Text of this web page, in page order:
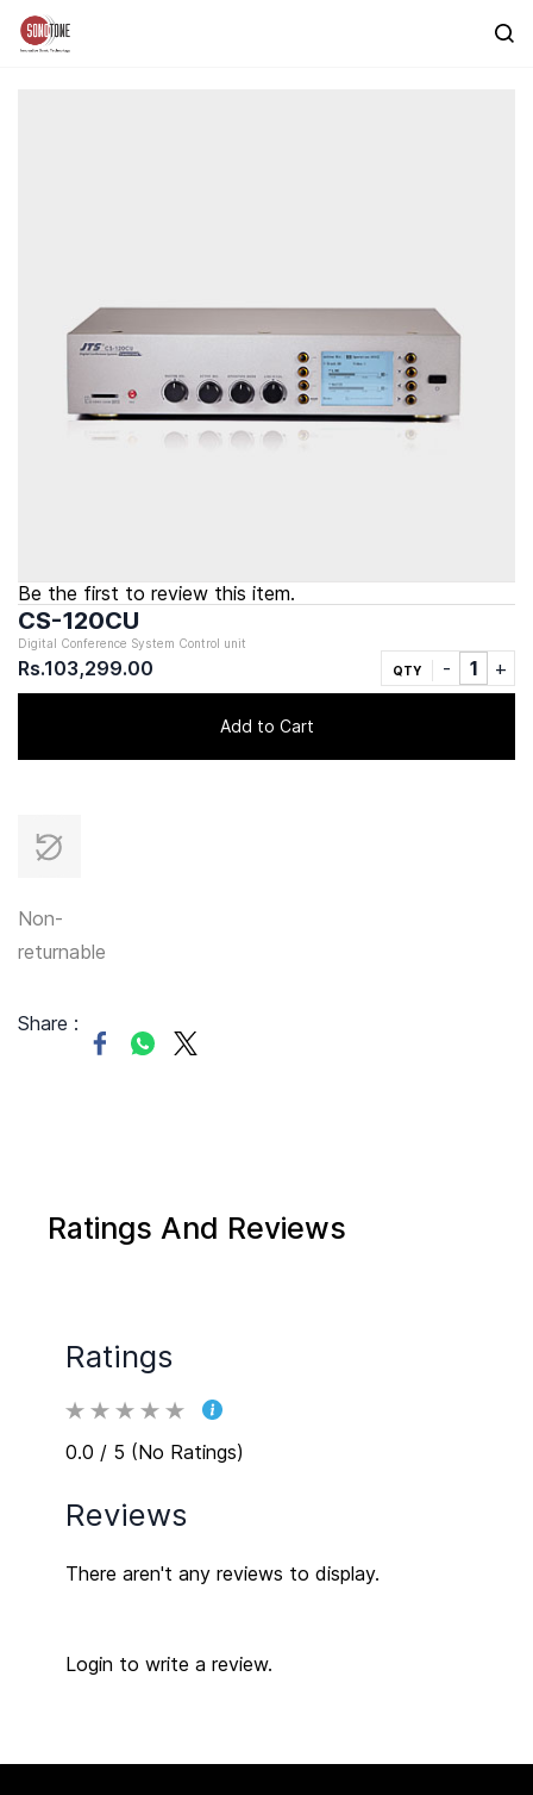
Skip to
main
Be the first to review this item.
CS-120CU
Digital Conference System Control unit
Rs.103,299.00 QTY
Add to Cart
Non-
returnable
Share :
Ratings And Reviews
Ratings
0.0 / 5 (No Ratings)
Reviews
There aren't any reviews to display.
Login to write a review.